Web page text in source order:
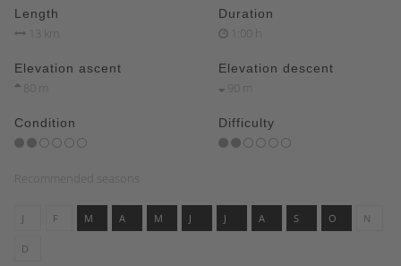
Length
13 km
Duration
1:00 h
Elevation ascent
80 m
Elevation descent
90 m
Condition Difficulty
Recommended seasons
J F M A M J J A S O N
D